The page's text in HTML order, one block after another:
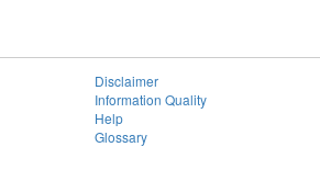
Disclaimer
Information Quality
Help
Glossary